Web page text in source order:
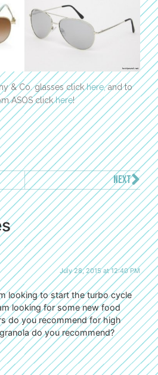
& Co. glasses clickhere,and to
ASOS clickhere!
NEXT
July 28, 2015 at 12:40 PM
looking to start the turbo cycle
looking for some new food
do you recommend for high
do you recommend?